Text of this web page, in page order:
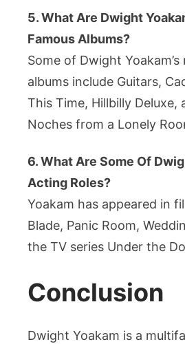
5. What Are Dwight
Famous Albums?
Some of Dwight
albums include Guitars,
This Time, Hillbilly Deluxe,
Noches from a Lonely
6. What Are Some Of
Acting Roles?
Yoakam has appeared in
Blade, Panic Room,
the TV series Under the
Conclusion
Dwight Yoakam is a